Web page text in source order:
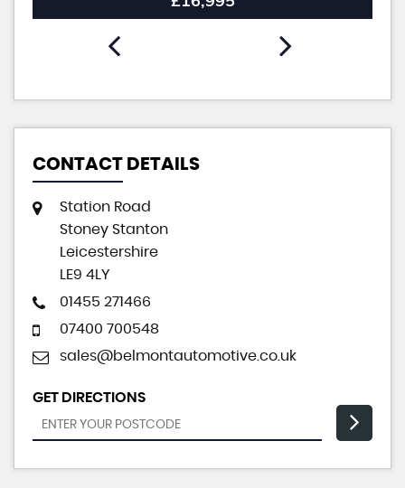
CONTACT DETAILS
Station Road
Stoney Stanton
Leicestershire
LE9 4LY
01455 271466
07400 700548
sales@belmontautomotive.co.uk
GET DIRECTIONS